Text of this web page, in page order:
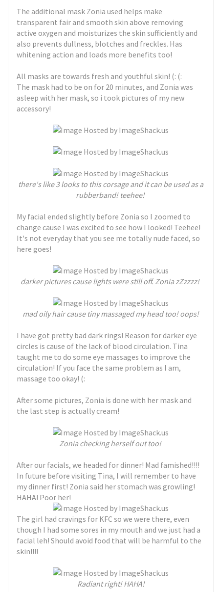
The additional mask Zonia used helps make
transparent fair and smooth skin above removing
active oxygen and moisturizes the skin sufficiently and
also prevents dullness, blotches and freckles. Has
whitening action and loads more benefits too!
All masks are towards fresh and youthful skin! (: (:
The mask had to be on for 20 minutes, and Zonia was
asleep with her mask, so i took pictures of my new
accessory!
there's like 3 looks to this corsage and it can be used as a
rubberband! teehee!
My facial ended slightly before Zonia so I zoomed to
change cause I was excited to see how I looked! Teehee!
It's not everyday that you see me totally nude faced, so
here goes!
darker pictures cause lights were still off. Zonia zZzzzz!
mad oily hair cause tiny massaged my head too! oops!
I have got pretty bad dark rings! Reason for darker eye
circles is cause of the lack of blood circulation. Tina
taught me to do some eye massages to improve the
circulation! If you face the same problem as I am,
massage too okay! (:
After some pictures, Zonia is done with her mask and
the last step is actually cream!
Zonia checking herself out too!
After our facials, we headed for dinner! Mad famished!!!!
In future before visiting Tina, I will remember to have
my dinner first! Zonia said her stomach was growling!
HAHA! Poor her!
The girl had cravings for KFC so we were there, even
though I had some sores in my mouth and we just had a
facial leh! Should avoid food that will be harmful to the
skin!!!!
Radiant right! HAHA!